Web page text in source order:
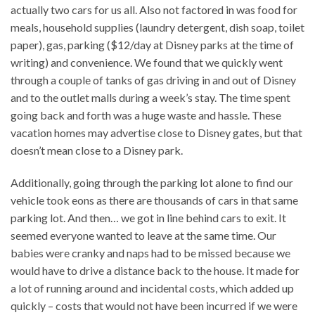
actually two cars for us all. Also not factored in was food for
meals, household supplies (laundry detergent, dish soap, toilet
paper), gas, parking ($12/day at Disney parks at the time of
writing) and convenience. We found that we quickly went
through a couple of tanks of gas driving in and out of Disney
and to the outlet malls during a week’s stay. The time spent
going back and forth was a huge waste and hassle. These
vacation homes may advertise close to Disney gates, but that
doesn’t mean close to a Disney park.
Additionally, going through the parking lot alone to find our
vehicle took eons as there are thousands of cars in that same
parking lot. And then… we got in line behind cars to exit. It
seemed everyone wanted to leave at the same time. Our
babies were cranky and naps had to be missed because we
would have to drive a distance back to the house. It made for
a lot of running around and incidental costs, which added up
quickly – costs that would not have been incurred if we were